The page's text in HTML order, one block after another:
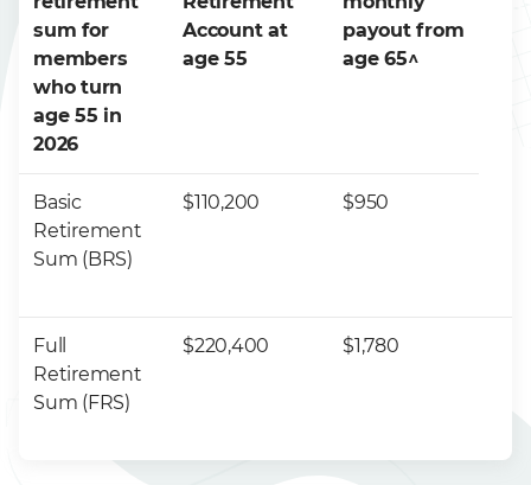
sum for
members
who turn
age 55 in
2026
Account at
age 55
payout from
age 65^
Basic
Retirement
Sum (BRS)
$110,200 $950
Full
Retirement
Sum (FRS)
$220,400 $1,780